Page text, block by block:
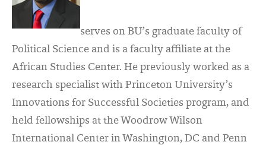
serves on BU’s graduate faculty of
Political Science and is a faculty affiliate at the
African Studies Center. He previously worked as a
research specialist with Princeton University’s
Innovations for Successful Societies program, and
held fellowships at the Woodrow Wilson
International Center in Washington, DC and Penn